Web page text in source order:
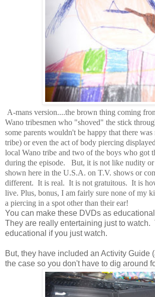
A-mans version....the brown thing coming
Wano tribesmen who "shoved" the stick
some parents wouldn't be happy that there
tribe) or even the act of body piercing
local Wano tribe and two of the boys who got
during the episode. But, it is not like nudity
shown here in the U.S.A. on T.V. shows or
different. It is real. It is not gratuitous. It is
live. Plus, bonus, I am fairly sure none of my
a piercing in a spot other than their ear!
You can make these DVDs as
They are really entertaining just to watch.
educational if you just watch.
But, they have included an Activity Guide
the case so you don't have to dig around